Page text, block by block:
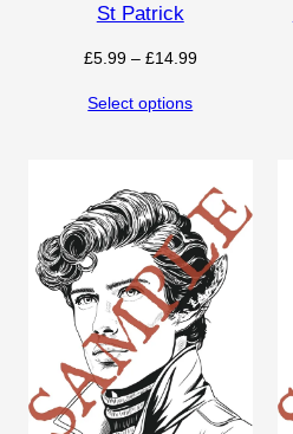
St Patrick
£5.99 – £14.99Price
Select options